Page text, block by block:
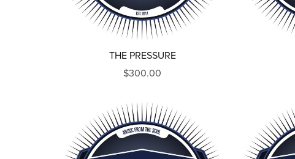
THE PRESSURE
$300.00